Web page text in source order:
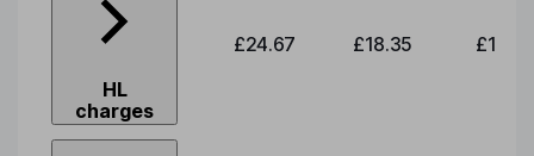
HL
charges
£24.67 £18.35 £19.01